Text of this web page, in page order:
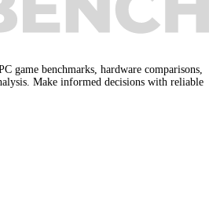
game benchmarks, hardware comparisons,
Make informed decisions with reliable